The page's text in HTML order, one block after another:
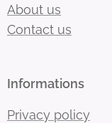
About us
Contact us
Informations
Privacy policy